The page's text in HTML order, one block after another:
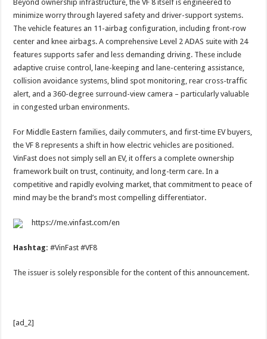
Beyond ownership infrastructure, the VF 8 itself is engineered to
minimize worry through layered safety and driver-support systems.
The vehicle features an 11-airbag configuration, including front-row
center and knee airbags. A comprehensive Level 2 ADAS suite with 24
features supports safer and less demanding driving. These include
adaptive cruise control, lane-keeping and lane-centering assistance,
collision avoidance systems, blind spot monitoring, rear cross-traffic
alert, and a 360-degree surround-view camera – particularly valuable
in congested urban environments.
For Middle Eastern families, daily commuters, and first-time EV buyers,
the VF 8 represents a shift in how electric vehicles are positioned.
VinFast does not simply sell an EV, it offers a complete ownership
framework built on trust, continuity, and long-term care. In a
competitive and rapidly evolving market, that commitment to peace of
mind may be the brand’s most compelling differentiator.
https://me.vinfast.com/en
Hashtag:#VinFast #VF8
The issuer is solely responsible for the content of this announcement.
[ad_2]